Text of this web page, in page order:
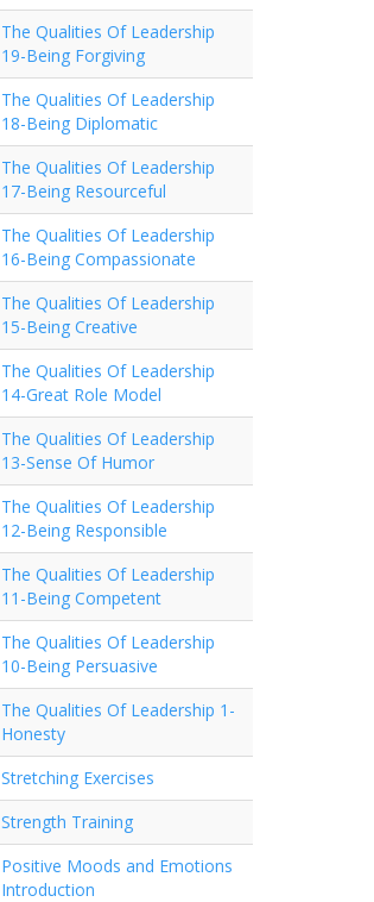
The Qualities Of Leadership
19-Being Forgiving
The Qualities Of Leadership
18-Being Diplomatic
The Qualities Of Leadership
17-Being Resourceful
The Qualities Of Leadership
16-Being Compassionate
The Qualities Of Leadership
15-Being Creative
The Qualities Of Leadership
14-Great Role Model
The Qualities Of Leadership
13-Sense Of Humor
The Qualities Of Leadership
12-Being Responsible
The Qualities Of Leadership
11-Being Competent
The Qualities Of Leadership
10-Being Persuasive
The Qualities Of Leadership 1-
Honesty
Stretching Exercises
Strength Training
Positive Moods and Emotions
Introduction